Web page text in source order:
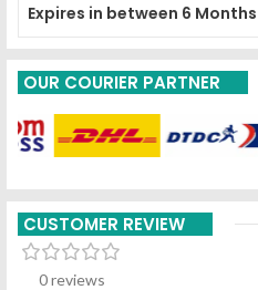
Expires in between 6
OUR COURIER PARTNER
CUSTOMER REVIEW
0 reviews